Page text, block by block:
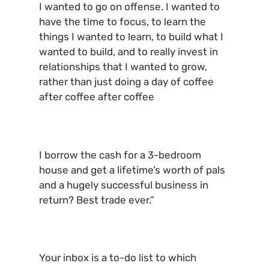
I wanted to go on offense. I wanted to
have the time to focus, to learn the
things I wanted to learn, to build what I
wanted to build, and to really invest in
relationships that I wanted to grow,
rather than just doing a day of coffee
after coffee after coffee
I borrow the cash for a 3-bedroom
house and get a lifetime’s worth of pals
and a hugely successful business in
return? Best trade ever.”
Your inbox is a to-do list to which